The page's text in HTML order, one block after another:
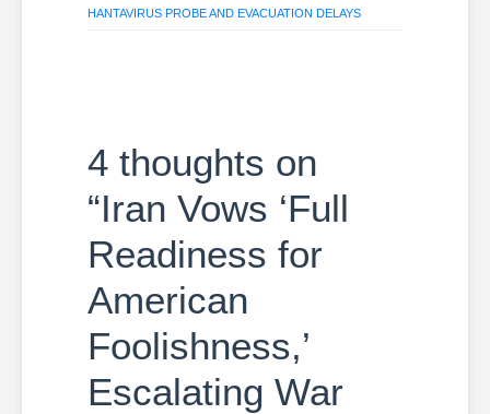
HANTAVIRUS PROBE AND EVACUATION DELAYS
4 thoughts on
“Iran Vows ‘Full
Readiness for
American
Foolishness,’
Escalating War